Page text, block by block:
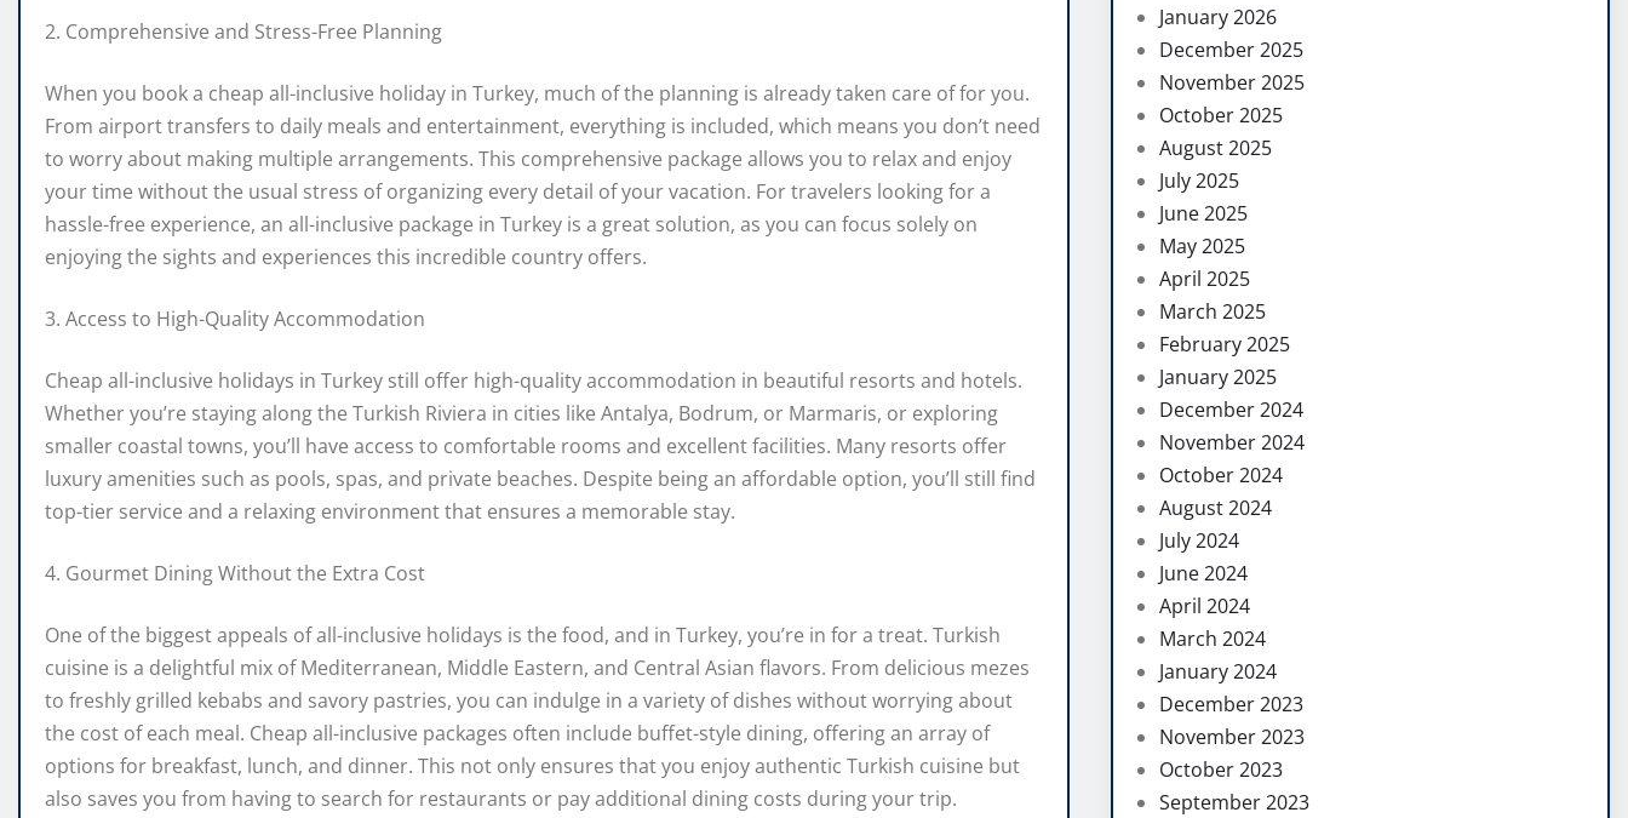
2. Comprehensive and Stress-Free Planning
When you book a cheap all-inclusive holiday in Turkey, much of the planning is already taken care of for you.
From airport transfers to daily meals and entertainment, everything is included, which means you don’t need
to worry about making multiple arrangements. This comprehensive package allows you to relax and enjoy
your time without the usual stress of organizing every detail of your vacation. For travelers looking for a
hassle-free experience, an all-inclusive package in Turkey is a great solution, as you can focus solely on
enjoying the sights and experiences this incredible country offers.
3. Access to High-Quality Accommodation
Cheap all-inclusive holidays in Turkey still offer high-quality accommodation in beautiful resorts and hotels.
Whether you’re staying along the Turkish Riviera in cities like Antalya, Bodrum, or Marmaris, or exploring
smaller coastal towns, you’ll have access to comfortable rooms and excellent facilities. Many resorts offer
luxury amenities such as pools, spas, and private beaches. Despite being an affordable option, you’ll still find
top-tier service and a relaxing environment that ensures a memorable stay.
4. Gourmet Dining Without the Extra Cost
One of the biggest appeals of all-inclusive holidays is the food, and in Turkey, you’re in for a treat. Turkish
cuisine is a delightful mix of Mediterranean, Middle Eastern, and Central Asian flavors. From delicious mezes
to freshly grilled kebabs and savory pastries, you can indulge in a variety of dishes without worrying about
the cost of each meal. Cheap all-inclusive packages often include buffet-style dining, offering an array of
options for breakfast, lunch, and dinner. This not only ensures that you enjoy authentic Turkish cuisine but
also saves you from having to search for restaurants or pay additional dining costs during your trip.
January 2026
December 2025
November 2025
October 2025
August 2025
July 2025
June 2025
May 2025
April 2025
March 2025
February 2025
January 2025
December 2024
November 2024
October 2024
August 2024
July 2024
June 2024
April 2024
March 2024
January 2024
December 2023
November 2023
October 2023
September 2023